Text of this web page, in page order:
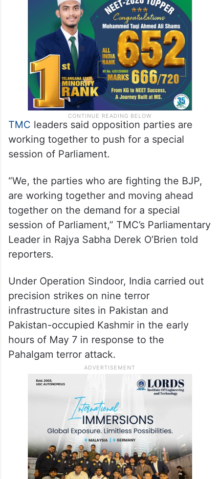
TMC leaders said opposition parties are
working together to push for a special
session of Parliament.
“We, the parties who are fighting the BJP,
are working together and moving ahead
together on the demand for a special
session of Parliament,” TMC’s Parliamentary
Leader in Rajya Sabha Derek O’Brien told
reporters.
Under Operation Sindoor, India carried out
precision strikes on nine terror
infrastructure sites in Pakistan and
Pakistan-occupied Kashmir in the early
hours of May 7 in response to the
Pahalgam terror attack.